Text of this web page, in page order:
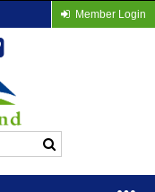
Member Login